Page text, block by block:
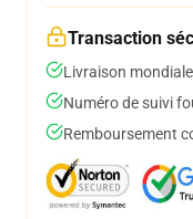
Transaction
Livraison
Numéro de suivi
Remboursement